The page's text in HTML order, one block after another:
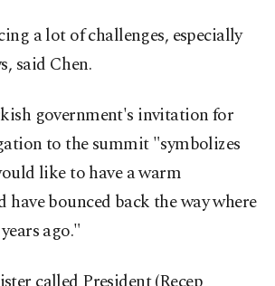
a lot of challenges, especially
said Chen.
government's invitation for
to the summit "symbolizes
like to have a warm
have bounced back the way where
ago."